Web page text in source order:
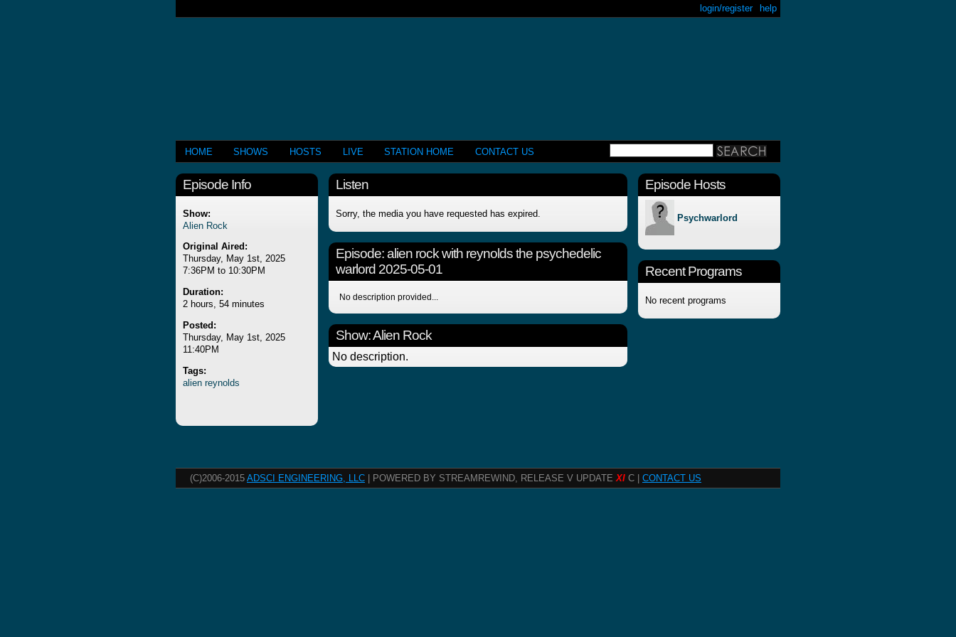
help
login/register
HOME SHOWS HOSTS LIVE STATION HOME CONTACT US
Episode Info
Show:
Alien Rock
Original Aired:
Thursday, May 1st, 2025
7:36PM to 10:30PM
Duration:
2 hours, 54 minutes
Posted:
Thursday, May 1st, 2025
11:40PM
Tags:
alien reynolds
Listen
Sorry, the media you have requested has expired.
Episode:alien rock with reynolds the psychedelic
warlord 2025-05-01
No description provided...
Show: Alien Rock
No description.
Episode Hosts
Psychwarlord
Recent Programs
No recent programs
(C)2006-2015 ADSCI ENGINEERING, LLC | POWERED BY STREAMREWIND, RELEASE V UPDATEXI C | CONTACT US